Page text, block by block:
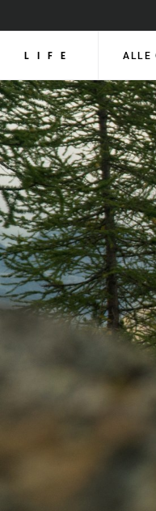
LIFE ALLE